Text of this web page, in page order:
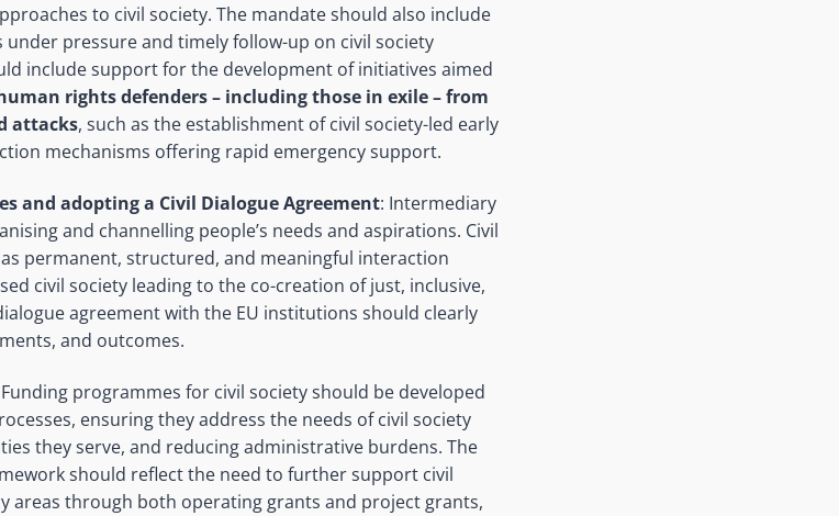
to civil society. The mandate should also include
pressure and timely follow-up on civil society
include support for the development of initiatives aimed
rights defenders– including those in exile –from
attacks, such as the establishment of civil society-led early
mechanisms offering rapid emergency support.
and adopting a Civil Dialogue Agreement: Intermediary
and channelling people’s needs and aspirations. Civil
permanent, structured, and meaningful interaction
civil society leading to the co-creation of just, inclusive,
agreement with the EU institutions should clearly
and outcomes.
programmes for civil society should be developed
ensuring they address the needs of civil society
they serve, and reducing administrative burdens. The
should reflect the need to further support civil
areas through both operating grants and project grants,